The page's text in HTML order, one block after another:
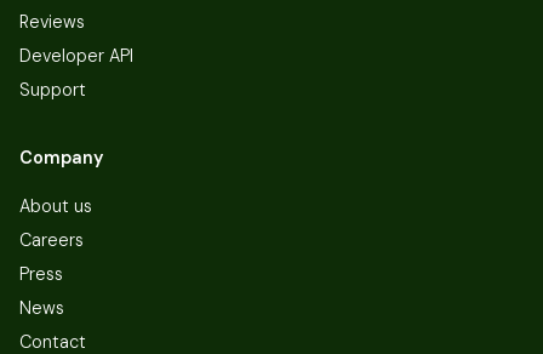
Reviews
Developer API
Support
Company
About us
Careers
Press
News
Contact